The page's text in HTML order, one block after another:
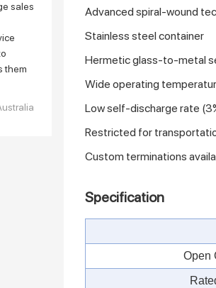
Advanced spiral-wound
Stainless steel container
Hermetic glass-to-metal
Wide operating
Low self-discharge rate
Restricted for
Custom terminations
Specification
Open
sales
them